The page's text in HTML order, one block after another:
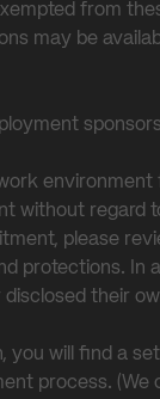
from
may be
without regard
please
protections. In
their
you will find a
process. (We